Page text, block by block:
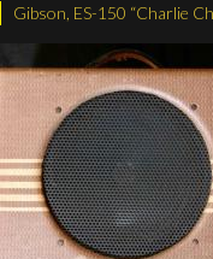
Gibson, ES-150 “Charlie